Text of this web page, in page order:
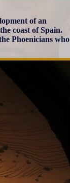
of an
coast of Spain.
Phoenicians who